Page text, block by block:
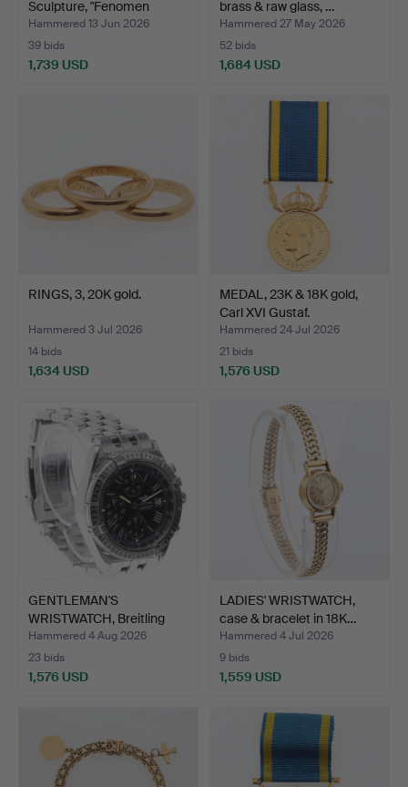
Sculpture, "Fenomen
Prisma", …
Hammered 13 Jun 2026
39 bids
1,739 USD
brass & raw glass, …
Hammered 27 May 2026
52 bids
1,684 USD
RINGS, 3, 20K gold.
Hammered 3 Jul 2026
14 bids
1,634 USD
MEDAL, 23K & 18K gold,
Carl XVI Gustaf.
Hammered 24 Jul 2026
21 bids
1,576 USD
GENTLEMAN'S
WRISTWATCH, Breitling
"Crosswi…
Hammered 4 Aug 2026
23 bids
1,576 USD
LADIES' WRISTWATCH,
case & bracelet in 18K…
Hammered 4 Jul 2026
9 bids
1,559 USD